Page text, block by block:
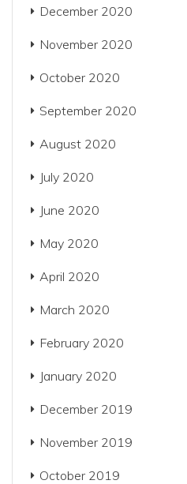
December 2020
November 2020
October 2020
September 2020
August 2020
July 2020
June 2020
May 2020
April 2020
March 2020
February 2020
January 2020
December 2019
November 2019
October 2019